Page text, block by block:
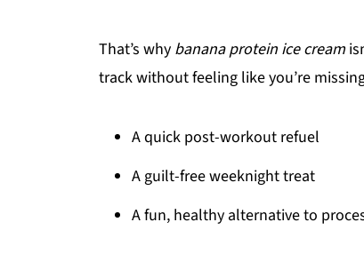
That’s why banana protein ice cream
track without feeling like you’re
A quick post-workout refuel
A guilt-free weeknight treat
A fun, healthy alternative to